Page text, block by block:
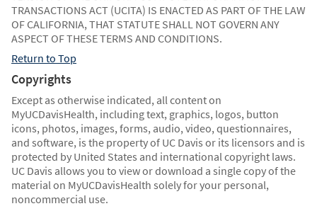
TRANSACTIONS ACT (UCITA) IS ENACTED AS PART OF THE LAW
OF CALIFORNIA, THAT STATUTE SHALL NOT GOVERN ANY
ASPECT OF THESE TERMS AND CONDITIONS.
Return to Top
Copyrights
Except as otherwise indicated, all content on
MyUCDavisHealth, including text, graphics, logos, button
icons, photos, images, forms, audio, video, questionnaires,
and software, is the property of UC Davis or its licensors and is
protected by United States and international copyright laws.
UC Davis allows you to view or download a single copy of the
material on MyUCDavisHealth solely for your personal,
noncommercial use.